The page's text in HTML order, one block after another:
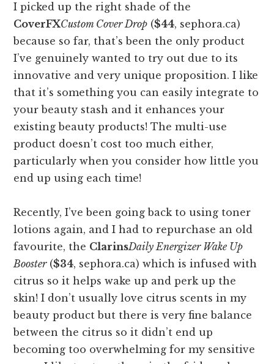
I picked up the right shade of the
CoverFXCustom Cover Drop ($44, sephora.ca)
because so far, that’s been the only product
I’ve genuinely wanted to try out due to its
innovative and very unique proposition. I like
that it’s something you can easily integrate to
your beauty stash and it enhances your
existing beauty products! The multi-use
product doesn’t cost too much either,
particularly when you consider how little you
end up using each time!
Recently, I’ve been going back to using toner
lotions again, and I had to repurchase an old
favourite, the ClarinsDaily Energizer Wake Up
Booster($34, sephora.ca) which is infused with
citrus so it helps wake up and perk up the
skin! I don’t usually love citrus scents in my
beauty product but there is very fine balance
between the citrus so it didn’t end up
becoming too overwhelming for my sensitive